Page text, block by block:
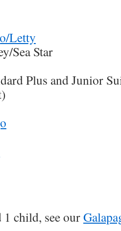
Letty
Sea Star
Plus and Junior
1 child, see our